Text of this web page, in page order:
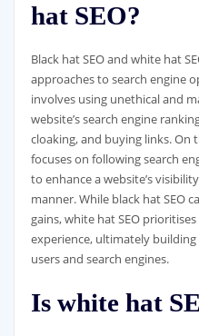
hat SEO?
Black hat SEO and white hat
approaches to search engine
involves using unethical and
website’s search engine
cloaking, and buying links. On
focuses on following search
to enhance a website’s
manner. While black hat SEO
gains, white hat SEO
experience, ultimately
users and search engines.
Is white hat